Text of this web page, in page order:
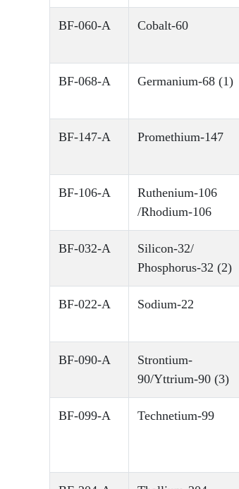
BF-060-A Cobalt-60
BF-068-A Germanium-68 (1)
BF-147-A Promethium-147
BF-106-A
Ruthenium-106
/Rhodium-106
BF-032-A
Silicon-32/
Phosphorus-32 (2)
BF-022-A Sodium-22
BF-090-A
Strontium-
90/Yttrium-90 (3)
BF-099-A Technetium-99